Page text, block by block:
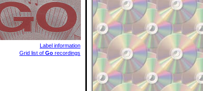
Label information
Grid list of Go recordings